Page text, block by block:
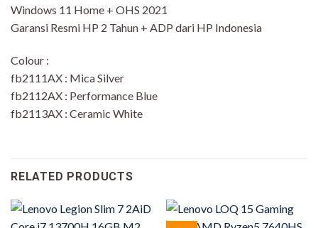
Windows 11 Home + OHS 2021
Garansi Resmi HP 2 Tahun + ADP dari HP Indonesia
Colour :
fb2111AX : Mica Silver
fb2112AX : Performance Blue
fb2113AX : Ceramic White
RELATED PRODUCTS